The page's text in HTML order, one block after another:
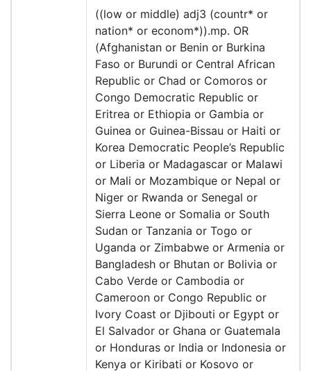
((low or middle) adj3 (countr* or
nation* or econom*)).mp. OR
(Afghanistan or Benin or Burkina
Faso or Burundi or Central African
Republic or Chad or Comoros or
Congo Democratic Republic or
Eritrea or Ethiopia or Gambia or
Guinea or Guinea-Bissau or Haiti or
Korea Democratic People’s Republic
or Liberia or Madagascar or Malawi
or Mali or Mozambique or Nepal or
Niger or Rwanda or Senegal or
Sierra Leone or Somalia or South
Sudan or Tanzania or Togo or
Uganda or Zimbabwe or Armenia or
Bangladesh or Bhutan or Bolivia or
Cabo Verde or Cambodia or
Cameroon or Congo Republic or
Ivory Coast or Djibouti or Egypt or
El Salvador or Ghana or Guatemala
or Honduras or India or Indonesia or
Kenya or Kiribati or Kosovo or